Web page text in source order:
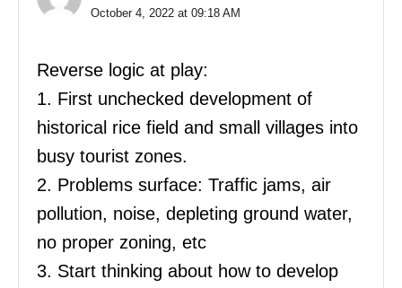
October 4, 2022 at 09:18 AM
Reverse logic at play:
1. First unchecked development of
historical rice field and small villages into
busy tourist zones.
2. Problems surface: Traffic jams, air
pollution, noise, depleting ground water,
no proper zoning, etc
3. Start thinking about how to develop